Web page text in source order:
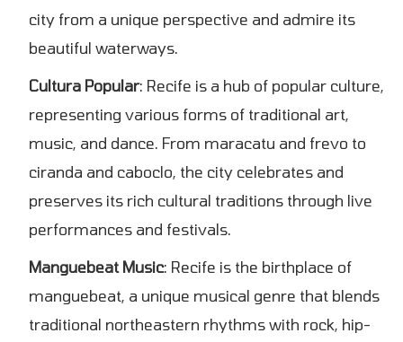
city from a unique perspective and admire its
beautiful waterways.
Cultura Popular: Recife is a hub of popular culture,
representing various forms of traditional art,
music, and dance. From maracatu and frevo to
ciranda and caboclo, the city celebrates and
preserves its rich cultural traditions through live
performances and festivals.
Manguebeat Music: Recife is the birthplace of
manguebeat, a unique musical genre that blends
traditional northeastern rhythms with rock, hip-